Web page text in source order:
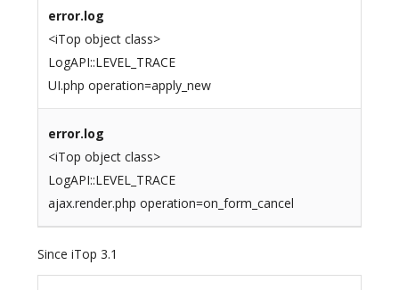
error.log
<iTop object class>
LogAPI::LEVEL_TRACE
UI.php operation=apply_new
error.log
<iTop object class>
LogAPI::LEVEL_TRACE
ajax.render.php operation=on_form_cancel
Since iTop 3.1